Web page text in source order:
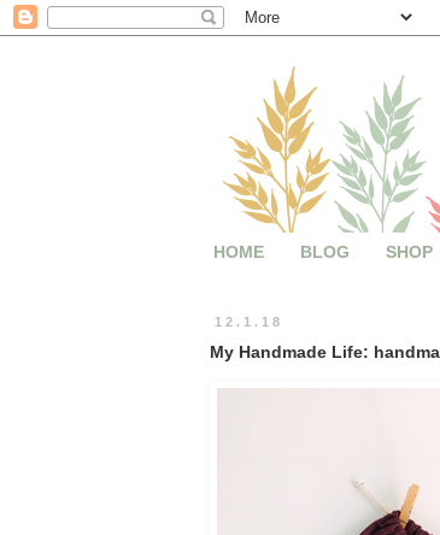
HOME BLOG SHOP
12.1.18
My Handmade Life: